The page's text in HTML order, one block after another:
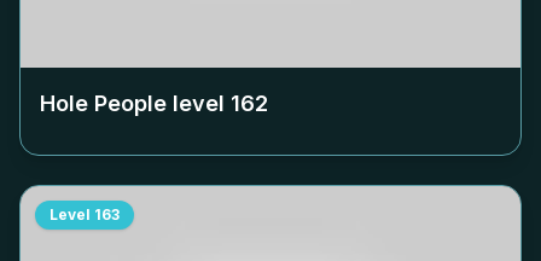
Hole People level 162
Level 163